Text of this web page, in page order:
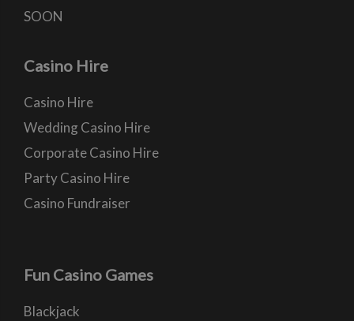
SOON
Casino Hire
Casino Hire
Wedding Casino Hire
Corporate Casino Hire
Party Casino Hire
Casino Fundraiser
Fun Casino Games
Blackjack